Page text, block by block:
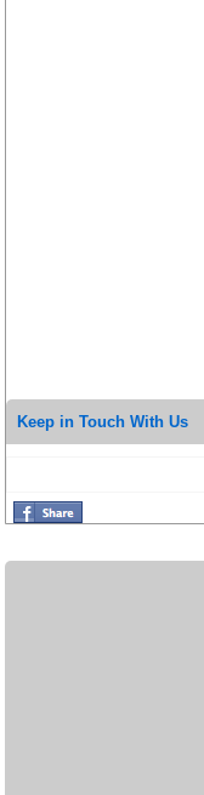
Keep in Touch With Us